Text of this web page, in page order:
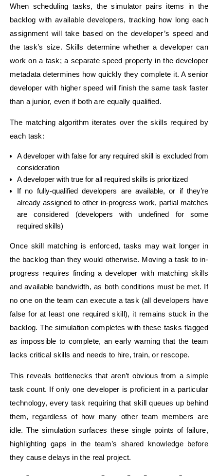
When scheduling tasks, the simulator pairs items in the
backlog with available developers, tracking how long each
assignment will take based on the developer’s speed and
the task’s size. Skills determine whether a developer can
work on a task; a separate speed property in the developer
metadata determines how quickly they complete it. A senior
developer with higher speed will finish the same task faster
than a junior, even if both are equally qualified.
The matching algorithm iterates over the skills required by
each task:
A developer with false for any required skill is excluded from
consideration
A developer with true for all required skills is prioritized
If no fully-qualified developers are available, or if they’re
already assigned to other in-progress work, partial matches
are considered (developers with undefined for some
required skills)
Once skill matching is enforced, tasks may wait longer in
the backlog than they would otherwise. Moving a task to in-
progress requires finding a developer with matching skills
and available bandwidth, as both conditions must be met. If
no one on the team can execute a task (all developers have
false for at least one required skill), it remains stuck in the
backlog. The simulation completes with these tasks flagged
as impossible to complete, an early warning that the team
lacks critical skills and needs to hire, train, or rescope.
This reveals bottlenecks that aren’t obvious from a simple
task count. If only one developer is proficient in a particular
technology, every task requiring that skill queues up behind
them, regardless of how many other team members are
idle. The simulation surfaces these single points of failure,
highlighting gaps in the team’s shared knowledge before
they cause delays in the real project.